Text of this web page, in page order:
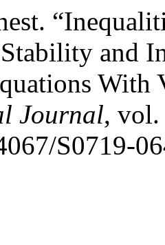
and
With
Journal, vol.
S0719-